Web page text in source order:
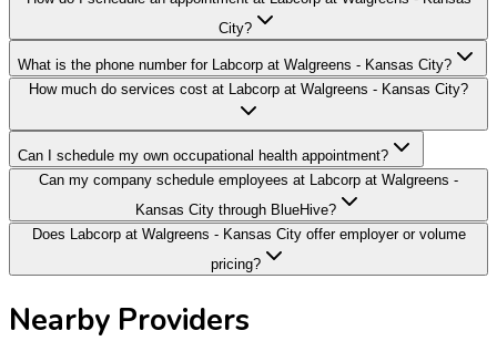
City?
What is the phone number for Labcorp at Walgreens - Kansas City?
How much do services cost at Labcorp at Walgreens - Kansas City?
Can I schedule my own occupational health appointment?
Can my company schedule employees at Labcorp at Walgreens -
Kansas City through BlueHive?
Does Labcorp at Walgreens - Kansas City offer employer or volume
pricing?
Nearby Providers